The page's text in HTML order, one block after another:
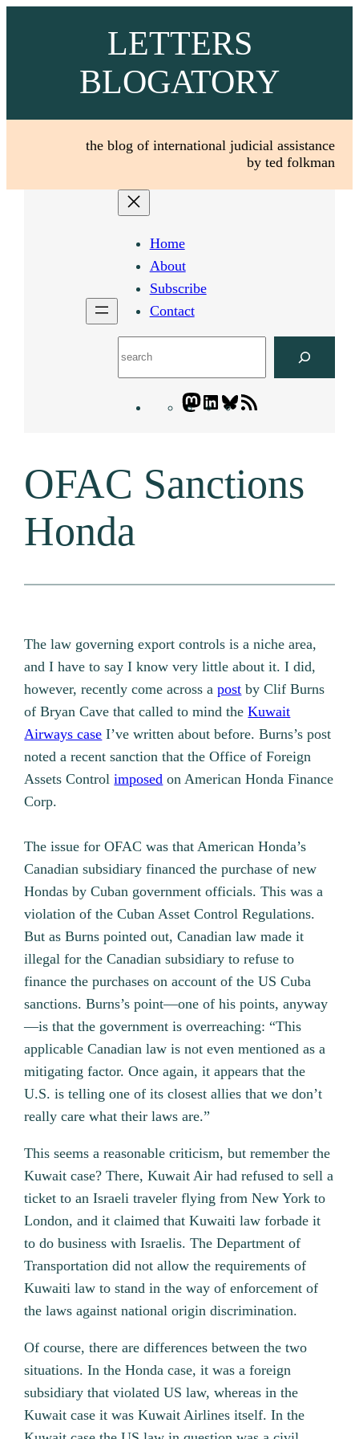
LETTERS
BLOGATORY
the blog of international judicial assistance
by ted folkman
Home
About
Subscribe
Contact
Mastodon
LinkedIn
Bluesky
OFAC Sanctions
Honda
The law governing export controls is a niche area,
and I have to say I know very little about it. I did,
however, recently come across apost by Clif Burns
of Bryan Cave that called to mind theKuwait
Airways case I’ve written about before. Burns’s post
noted a recent sanction that the Office of Foreign
Assets Controlimposed on American Honda Finance
Corp.
The issue for OFAC was that American Honda’s
Canadian subsidiary financed the purchase of new
Hondas by Cuban government officials. This was a
violation of the Cuban Asset Control Regulations.
But as Burns pointed out, Canadian law made it
illegal for the Canadian subsidiary to refuse to
finance the purchases on account of the US Cuba
sanctions. Burns’s point—one of his points, anyway
—is that the government is overreaching: “This
applicable Canadian law is not even mentioned as a
mitigating factor. Once again, it appears that the
U.S. is telling one of its closest allies that we don’t
really care what their laws are.”
This seems a reasonable criticism, but remember the
Kuwait case? There, Kuwait Air had refused to sell a
ticket to an Israeli traveler flying from New York to
London, and it claimed that Kuwaiti law forbade it
to do business with Israelis. The Department of
Transportation did not allow the requirements of
Kuwaiti law to stand in the way of enforcement of
the laws against national origin discrimination.
Of course, there are differences between the two
situations. In the Honda case, it was a foreign
subsidiary that violated US law, whereas in the
Kuwait case it was Kuwait Airlines itself. In the